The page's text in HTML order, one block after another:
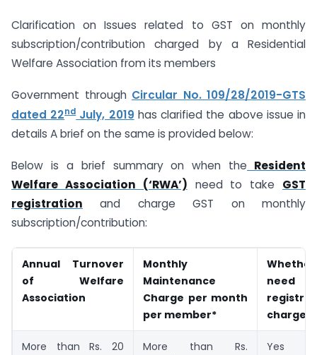
Clarification on Issues related to GST on monthly
subscription/contribution charged by a Residential
Welfare Association from its members
Government through Circular No. 109/28/2019-GTS
dated 22ndJuly, 2019 has clarified the above issue in
details A brief on the same is provided below:
Below is a brief summary on when the Resident
Welfare Association (‘RWA’) need to take GST
registration and charge GST on monthly
subscription/contribution:
Annual Turnover
of Welfare
Association
Monthly
Maintenance
Charge per month
per member*
need
charge
More than Rs. 20
More than Rs.
Yes